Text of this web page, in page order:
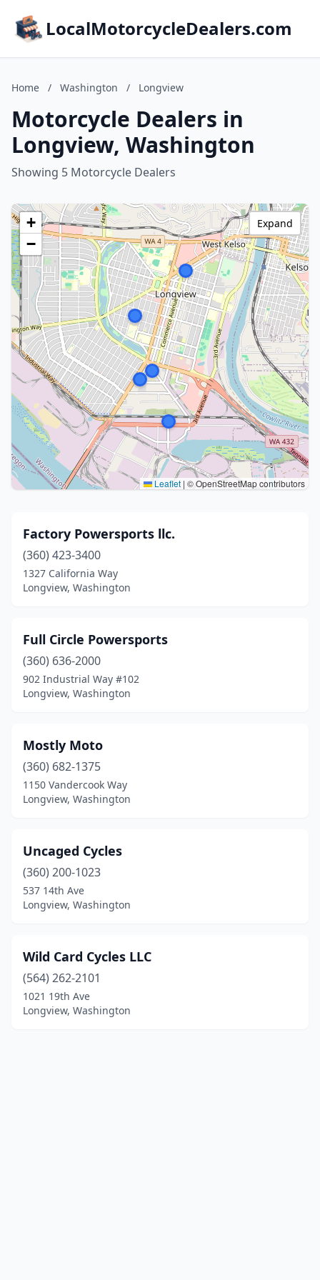
LocalMotorcycleDealers.com
Home / Washington / Longview
Motorcycle Dealers in
Longview, Washington
Showing 5 Motorcycle Dealers
+
−
Leaflet | © OpenStreetMap contributors
Expand
Factory Powersports llc.
(360) 423-3400
1327 California Way
Longview, Washington
Full Circle Powersports
(360) 636-2000
902 Industrial Way #102
Longview, Washington
Mostly Moto
(360) 682-1375
1150 Vandercook Way
Longview, Washington
Uncaged Cycles
(360) 200-1023
537 14th Ave
Longview, Washington
Wild Card Cycles LLC
(564) 262-2101
1021 19th Ave
Longview, Washington